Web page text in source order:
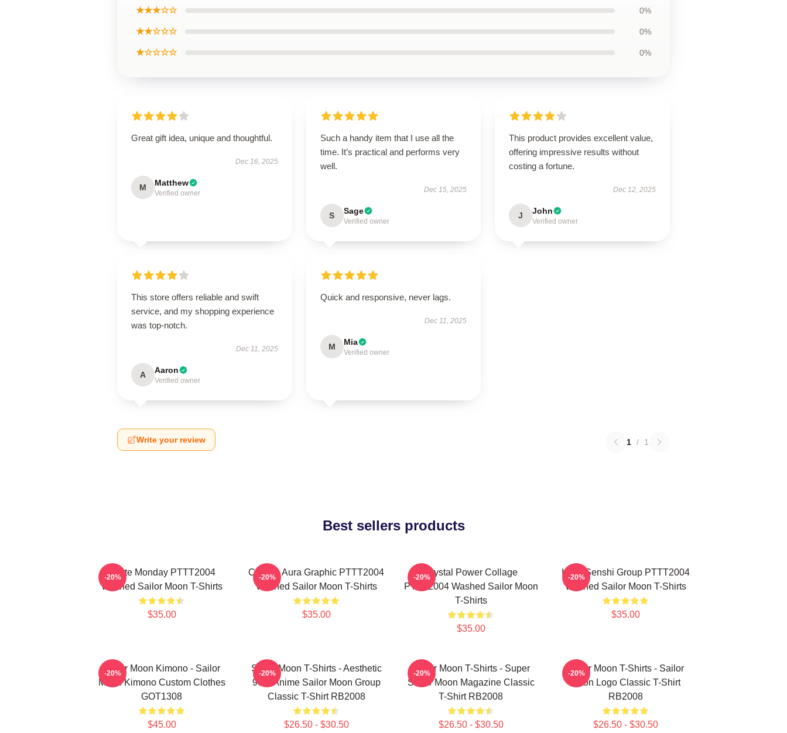
★★★☆☆ 0%
★★☆☆☆ 0%
★☆☆☆☆ 0%
Great gift idea, unique and thoughtful.
Dec 16, 2025
M Matthew
Verified owner
Such a handy item that I use all the
time. It’s practical and performs very
well.
Dec 15, 2025
S Sage
Verified owner
This product provides excellent value,
offering impressive results without
costing a fortune.
Dec 12, 2025
J John
Verified owner
This store offers reliable and swift
service, and my shopping experience
was top-notch.
Dec 11, 2025
A Aaron
Verified owner
Quick and responsive, never lags.
Dec 11, 2025
M Mia
Verified owner
Write your review 1 / 1
Best sellers products
I Hate Monday PTTT2004
Washed Sailor Moon T-Shirts
$35.00
-20%
Cosmic Aura Graphic PTTT2004
Washed Sailor Moon T-Shirts
$35.00
-20%
Crystal Power Collage
PTTT2004 Washed Sailor Moon
T-Shirts
$35.00
-20%
Inner Senshi Group PTTT2004
Washed Sailor Moon T-Shirts
$35.00
-20%
Sailor Moon Kimono - Sailor
Moon Kimono Custom Clothes
GOT1308
$45.00
-20%
Sailor Moon T-Shirts - Aesthetic
90's Anime Sailor Moon Group
Classic T-Shirt RB2008
$26.50 - $30.50
-20%
Sailor Moon T-Shirts - Super
Sailor Moon Magazine Classic
T-Shirt RB2008
$26.50 - $30.50
-20%
Sailor Moon T-Shirts - Sailor
Moon Logo Classic T-Shirt
RB2008
$26.50 - $30.50
-20%